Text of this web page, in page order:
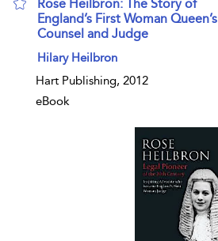
Rose Heilbron: The Story of
England’s First Woman Queen’s
Counsel and Judge
show result details
Hilary Heilbron
Hart Publishing, 2012
eBook